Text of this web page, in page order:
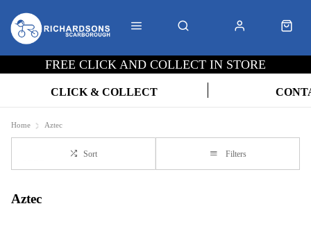
FREE CLICK AND COLLECT IN STORE
CLICK & COLLECT
Home Aztec
Sort Filters
Aztec